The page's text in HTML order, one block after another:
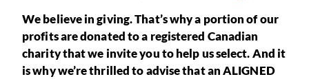
We believe in giving. That’s why a portion of our
profits are donated to a registered Canadian
charity that we invite you to help us select. And it
is why we’re thrilled to advise that an ALIGNED